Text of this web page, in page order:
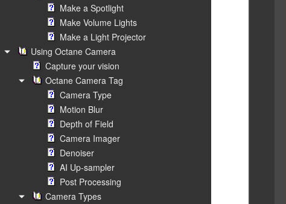
Make a Spotlight
Make Volume Lights
Make a Light Projector
Using Octane Camera
Capture your vision
Octane Camera Tag
Camera Type
Motion Blur
Depth of Field
Camera Imager
Denoiser
AI Up-sampler
Post Processing
Camera Types